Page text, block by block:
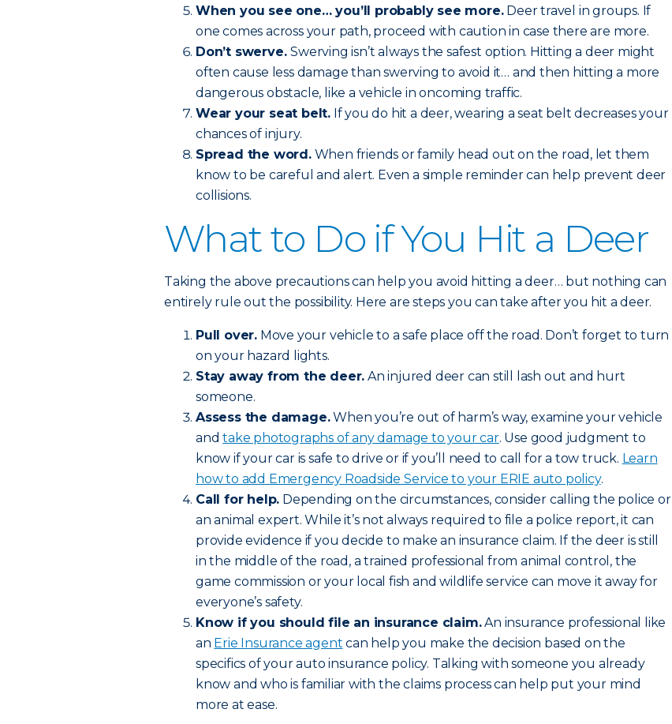
When you see one… you’ll probably see more.Deer travel in groups. If
one comes across your path, proceed with caution in case there are more.
Don’t swerve.Swerving isn’t always the safest option. Hitting a deer might
often cause less damage than swerving to avoid it… and then hitting a more
dangerous obstacle, like a vehicle in oncoming traffic.
Wear your seat belt. If you do hit a deer, wearing a seat belt decreases your
chances of injury.
Spread the word.When friends or family head out on the road, let them
know to be careful and alert. Even a simple reminder can help prevent deer
collisions.
What to Do if You Hit a Deer
Taking the above precautions can help you avoid hitting a deer… but nothing can
entirely rule out the possibility. Here are steps you can take after you hit a deer.
Pull over. Move your vehicle to a safe place off the road. Don’t forget to turn
on your hazard lights.
Stay away from the deer. An injured deer can still lash out and hurt
someone.
Assess the damage.When you’re out of harm’s way, examine your vehicle
andtake photographs of any damage to your car. Use good judgment to
know if your car is safe to drive or if you’ll need to call for a tow truck. Learn
how to add Emergency Roadside Service to your ERIE auto policy.
Call for help. Depending on the circumstances, consider calling the police or
an animal expert. While it’s not always required to file a police report, it can
provide evidence if you decide to make an insurance claim. If the deer is still
in the middle of the road, a trained professional from animal control, the
game commission or your local fish and wildlife service can move it away for
everyone’s safety.
Know if you should file an insurance claim.An insurance professional like
an Erie Insurance agent can help you make the decision based on the
specifics of your auto insurance policy. Talking with someone you already
know and who is familiar with the claims process can help put your mind
more at ease.